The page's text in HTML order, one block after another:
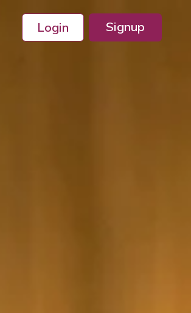
Login Signup